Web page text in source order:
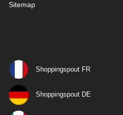
Sitemap
Shoppingspout FR
Shoppingspout DE